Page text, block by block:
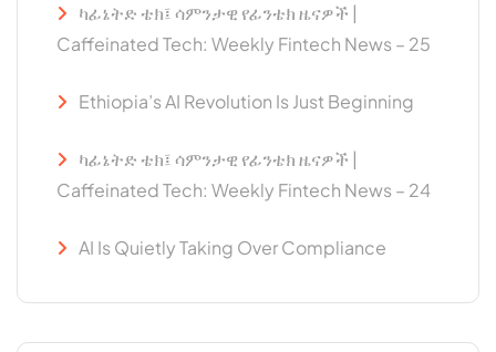
ካፊኔትድ ቴክ፤ ሳምንታዊ የፊንቴክ ዜናዎች |
Caffeinated Tech: Weekly Fintech News – 25
Ethiopia’s AI Revolution Is Just Beginning
ካፊኔትድ ቴክ፤ ሳምንታዊ የፊንቴክ ዜናዎች |
Caffeinated Tech: Weekly Fintech News – 24
AI Is Quietly Taking Over Compliance